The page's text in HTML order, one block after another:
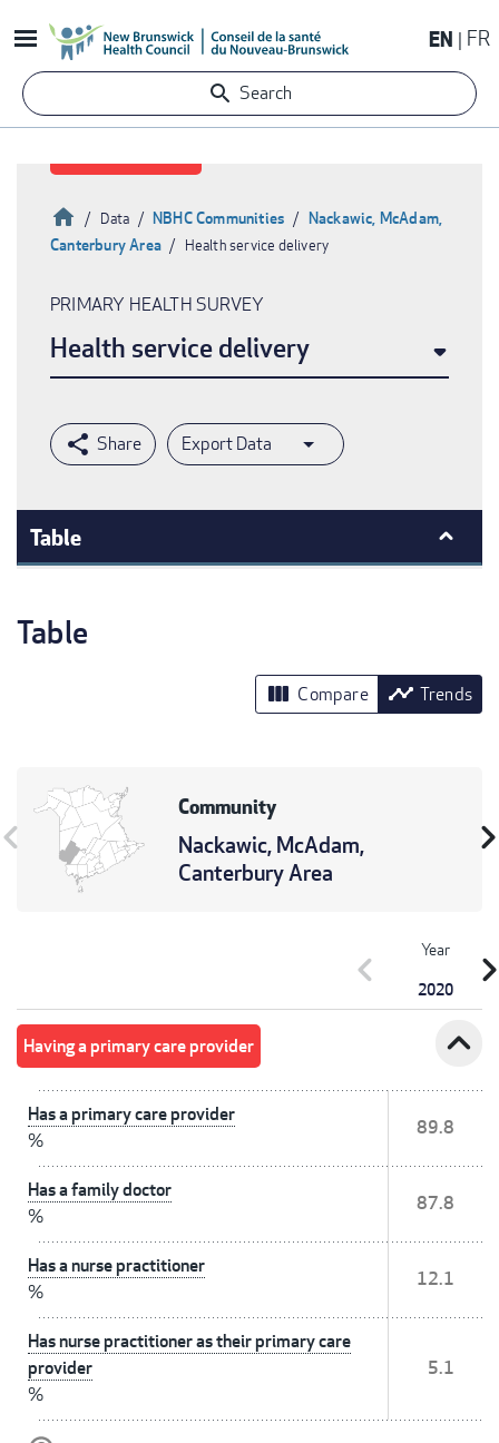
to
content
EN FR
Search
Breadcrumb
HomeData NBHC Communities
Nackawic, McAdam,
Canterbury Area
Health service delivery
PRIMARY HEALTH SURVEY
Health service delivery
Export Data
Table
Table
view_column Compare timeline Trends
Community
Nackawic, McAdam,
Canterbury Area
Year
2020
chevron_left
Having a primary care provider expand_less
Has a primary care provider
%
89.8
Has a family doctor
%
87.8
Has a nurse practitioner
%
12.1
Has nurse practitioner as their primary care
provider
%
5.1